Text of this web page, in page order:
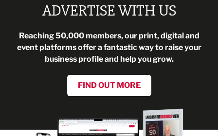
ADVERTISE WITH US
Reaching 50,000 members, our print, digital and
event platforms offer a fantastic way to raise your
business profile and help you grow.
FIND OUT MORE